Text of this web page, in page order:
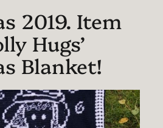
2019. Item
Hugs’
Blanket!